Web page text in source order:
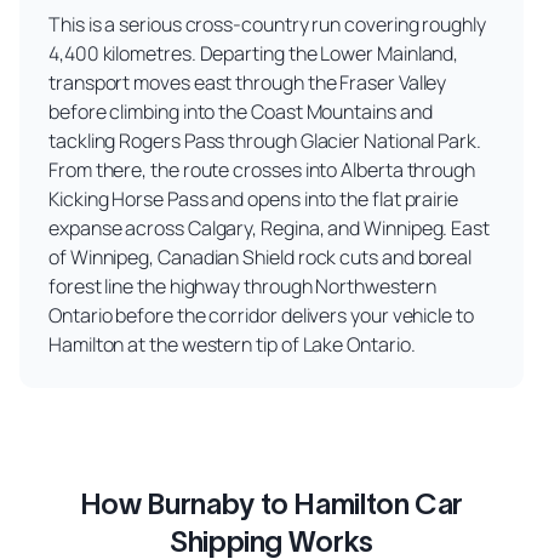
This is a serious cross-country run covering roughly
4,400 kilometres. Departing the Lower Mainland,
transport moves east through the Fraser Valley
before climbing into the Coast Mountains and
tackling Rogers Pass through Glacier National Park.
From there, the route crosses into Alberta through
Kicking Horse Pass and opens into the flat prairie
expanse across Calgary, Regina, and Winnipeg. East
of Winnipeg, Canadian Shield rock cuts and boreal
forest line the highway through Northwestern
Ontario before the corridor delivers your vehicle to
Hamilton at the western tip of Lake Ontario.
How Burnaby to Hamilton Car
Shipping Works